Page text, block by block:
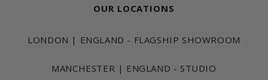
OUR LOCATIONS
LONDON | ENGLAND - FLAGSHIP SHOWROOM
MANCHESTER | ENGLAND - STUDIO